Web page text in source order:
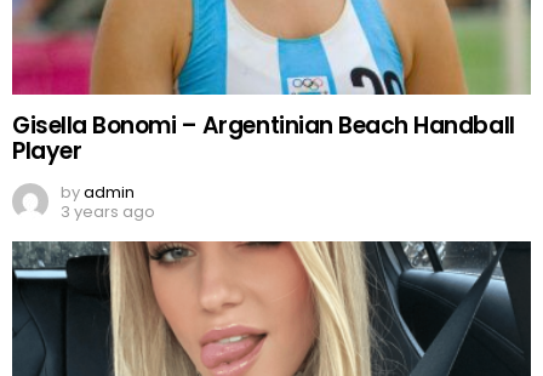
Gisella Bonomi – Argentinian Beach Handball
Player
byadmin
3 years ago